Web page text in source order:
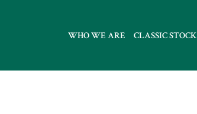
WHO WE ARE CLASSIC STOCK